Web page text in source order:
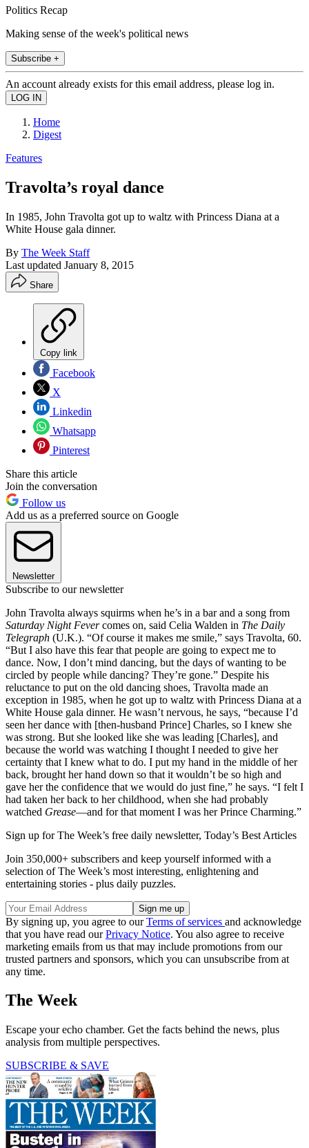
Politics Recap
Making sense of the week's political news
Subscribe +
An account already exists for this email address, please log in.
Home
Digest
Features
Travolta’s royal dance
In 1985, John Travolta got up to waltz with Princess Diana at a
White House gala dinner.
By The Week Staff
Last updated January 8, 2015
Share
Copy link
Facebook
X
Linkedin
Whatsapp
Pinterest
Share this article
Join the conversation
Follow us
Add us as a preferred source on Google
Newsletter
Subscribe to our newsletter
John Travolta always squirms when he’s in a bar and a song from
Saturday Night Fevercomes on, said Celia Walden in The Daily
Telegraph (U.K.). “Of course it makes me smile,” says Travolta, 60.
“But I also have this fear that people are going to expect me to
dance. Now, I don’t mind dancing, but the days of wanting to be
circled by people while dancing? They’re gone.” Despite his
reluctance to put on the old dancing shoes, Travolta made an
exception in 1985, when he got up to waltz with Princess Diana at a
White House gala dinner. He wasn’t nervous, he says, “because I’d
seen her dance with [then-husband Prince] Charles, so I knew she
was strong. But she looked like she was leading [Charles], and
because the world was watching I thought I needed to give her
certainty that I knew what to do. I put my hand in the middle of her
back, brought her hand down so that it wouldn’t be so high and
gave her the confidence that we would do just fine,” he says. “I felt I
had taken her back to her childhood, when she had probably
watched Grease—and for that moment I was her Prince Charming.”
Sign up for The Week’s free daily newsletter, Today’s Best Articles
Join 350,000+ subscribers and keep yourself informed with a
selection of The Week’s most interesting, enlightening and
entertaining stories - plus daily puzzles.
By signing up, you agree to ourTerms of services and acknowledge
that you have read ourPrivacy Notice. You also agree to receive
marketing emails from us that may include promotions from our
trusted partners and sponsors, which you can unsubscribe from at
any time.
The Week
Escape your echo chamber. Get the facts behind the news, plus
analysis from multiple perspectives.
SUBSCRIBE & SAVE